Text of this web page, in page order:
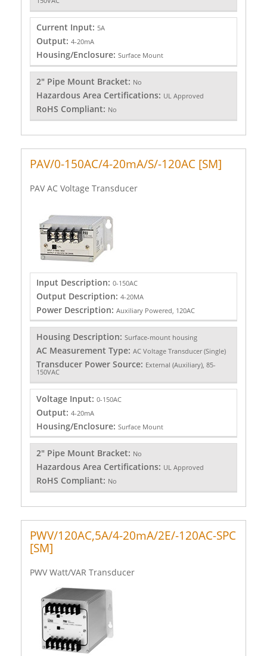
Current Input: 5A
Output: 4-20mA
Housing/Enclosure: Surface Mount
2" Pipe Mount Bracket: No
Hazardous Area Certifications: UL Approved
RoHS Compliant: No
PAV/0-150AC/4-20mA/S/-120AC [SM]
PAV AC Voltage Transducer
Input Description: 0-150AC
Output Description: 4-20MA
Power Description: Auxiliary Powered, 120AC
Housing Description: Surface-mount housing
AC Measurement Type: AC Voltage Transducer (Single)
Transducer Power Source: External (Auxiliary), 85-
150VAC
Voltage Input: 0-150AC
Output: 4-20mA
Housing/Enclosure: Surface Mount
2" Pipe Mount Bracket: No
Hazardous Area Certifications: UL Approved
RoHS Compliant: No
PWV/120AC,5A/4-20mA/2E/-120AC-SPC
[SM]
PWV Watt/VAR Transducer